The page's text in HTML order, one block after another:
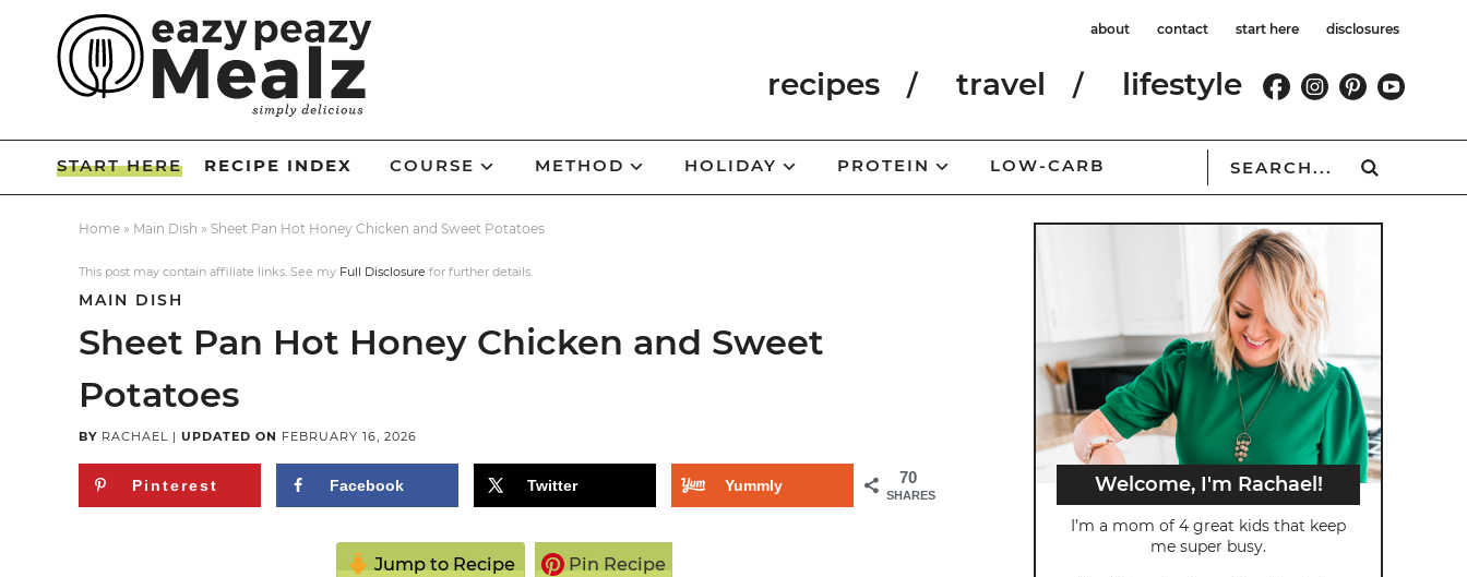
primary
about contact start here disclosures
recipes travel lifestyle
START HERE RECIPE INDEX COURSE METHOD HOLIDAY PROTEIN LOW-CARB
Home » Main Dish » Sheet Pan Hot Honey Chicken and Sweet Potatoes
This post may contain affiliate links. See my Full Disclosure for further details.
MAIN DISH
Sheet Pan Hot Honey Chicken and Sweet
Potatoes
BY RACHAEL | UPDATED ON FEBRUARY 16, 2026
70
SHARES
Pinterest Facebook Twitter Yummly
Jump to Recipe Pin Recipe
Welcome, I'm Rachael!
I’m a mom of 4 great kids that keep
me super busy.